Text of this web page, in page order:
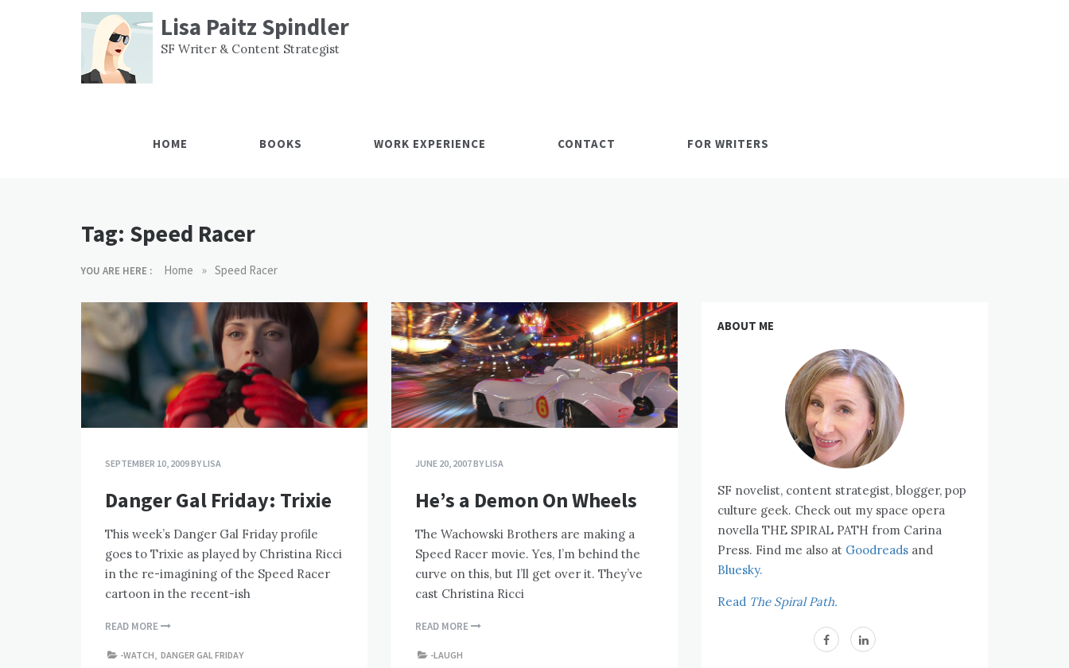
Lisa Paitz Spindler
SF Writer & Content Strategist
HOME BOOKS WORK EXPERIENCE CONTACT FOR WRITERS
Tag: Speed Racer
YOU ARE HERE : Home » Speed Racer
SEPTEMBER 10, 2009BYLISA
Danger Gal Friday: Trixie
This week’s Danger Gal Friday profile
goes to Trixie as played by Christina Ricci
in the re-imagining of the Speed Racer
cartoon in the recent-ish
READ MORE
-WATCH, DANGER GAL FRIDAY
JUNE 20, 2007BYLISA
He’s a Demon On Wheels
The Wachowski Brothers are making a
Speed Racer movie. Yes, I’m behind the
curve on this, but I’ll get over it. They’ve
cast Christina Ricci
READ MORE
-LAUGH
ABOUT ME
SF novelist, content strategist, blogger, pop
culture geek. Check out my space opera
novella THE SPIRAL PATH from Carina
Press. Find me also at Goodreads and
Bluesky.
Read The Spiral Path.